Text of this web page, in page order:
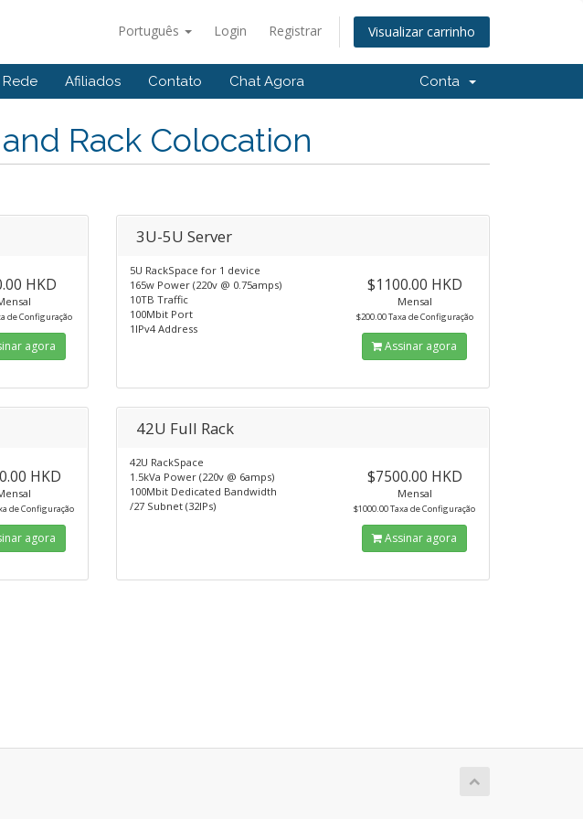
Português Login Registrar Visualizar carrinho
Afiliados Contato Chat Agora Conta
Rack Colocation
HKD
de Configuração
agora
3U-5U Server
5U RackSpace for 1 device
165w Power (220v @ 0.75amps)
10TB Traffic
100Mbit Port
1IPv4 Address
$1100.00 HKD
Mensal
$200.00 Taxa de Configuração
Assinar agora
HKD
de Configuração
agora
42U Full Rack
42U RackSpace
1.5kVa Power (220v @ 6amps)
100Mbit Dedicated Bandwidth
/27 Subnet (32IPs)
$7500.00 HKD
Mensal
$1000.00 Taxa de Configuração
Assinar agora